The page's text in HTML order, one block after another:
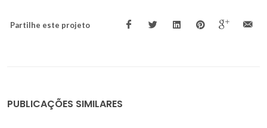
Partilhe este projeto
PUBLICAÇÕES SIMILARES